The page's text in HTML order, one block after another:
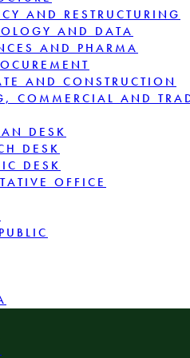
AND RESTRUCTURING
AND DATA
AND PHARMA
AND CONSTRUCTION
COMMERCIAL AND
DESK
DESK
DESK
OFFICE